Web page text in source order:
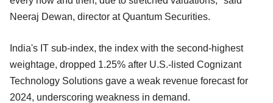
Neeraj Dewan, director at Quantum Securities.
India's IT sub-index, the index with the second-highest
weightage, dropped 1.25% after U.S.-listed Cognizant
Technology Solutions gave a weak revenue forecast for
2024, underscoring weakness in demand.